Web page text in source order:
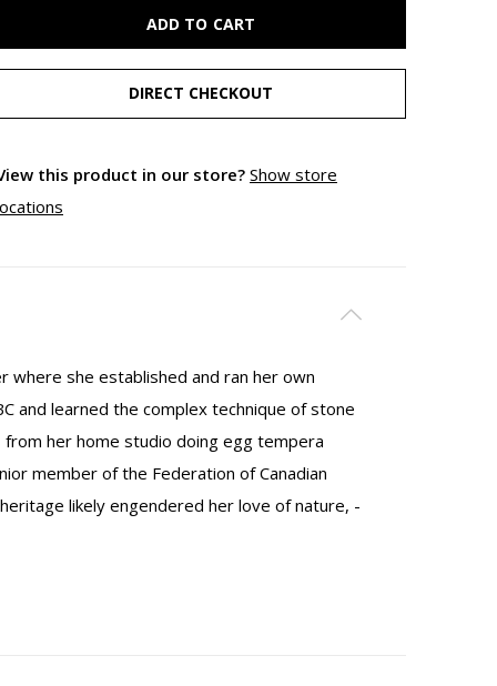
ADD TO CART
DIRECT CHECKOUT
this product in our store? Show store
where she established and ran her own
and learned the complex technique of stone
her home studio doing egg tempera
member of the Federation of Canadian
likely engendered her love of nature,